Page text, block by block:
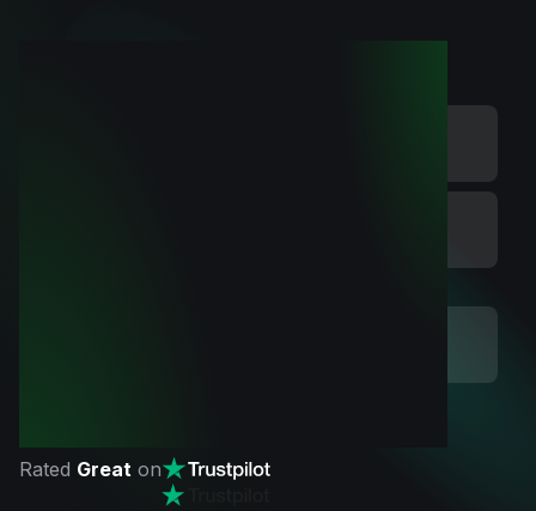
Rated Great on